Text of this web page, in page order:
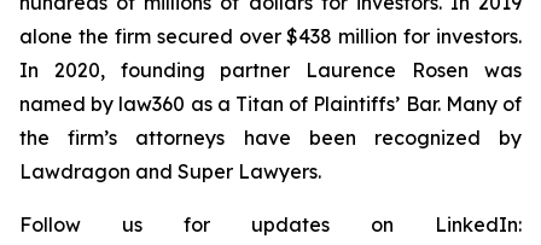
alone the firm secured over $438 million for investors.
In 2020, founding partner Laurence Rosen was
named by law360 as a Titan of Plaintiffs’ Bar. Many of
the firm’s attorneys have been recognized by
Lawdragon and Super Lawyers.
Follow us for updates on LinkedIn: